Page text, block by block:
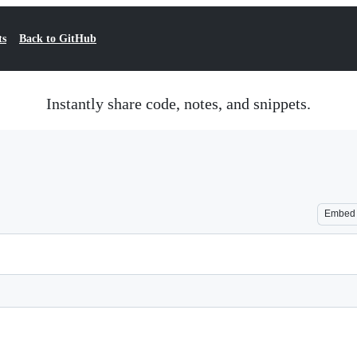
Back to GitHub
Instantly share code, notes, and snippets.
Embed